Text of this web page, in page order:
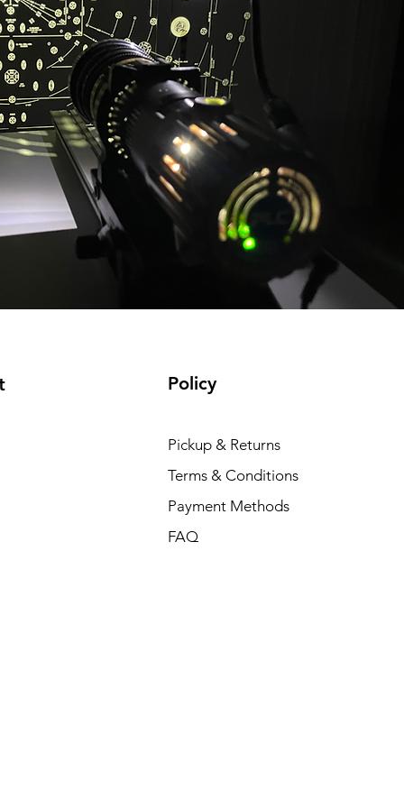
Policy
Pickup & Returns
Terms & Conditions
Payment Methods
FAQ